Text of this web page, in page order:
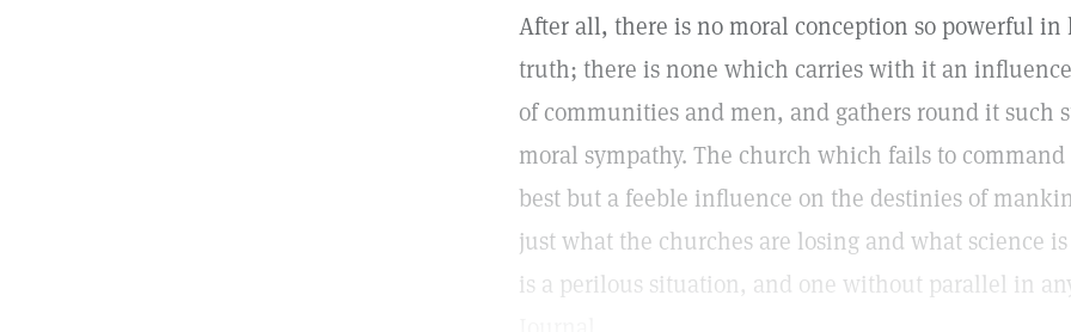
After all, there is no moral conception so powerful
truth; there is none which carries with it an
of communities and men, and gathers round it such
moral sympathy. The church which fails to
best but a feeble influence on the destinies of
just what the churches are losing and what science
is a perilous situation, and one without parallel in